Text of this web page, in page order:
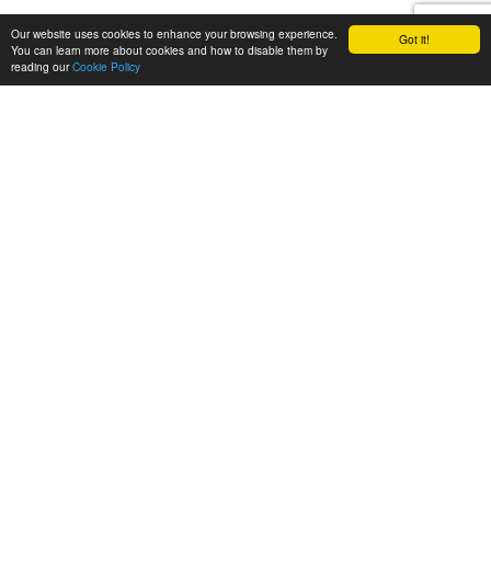
Got it!
Our website uses cookies to enhance your browsing experience.
You can learn more about cookies and how to disable them by
reading ourCookie Policy
Let's talk